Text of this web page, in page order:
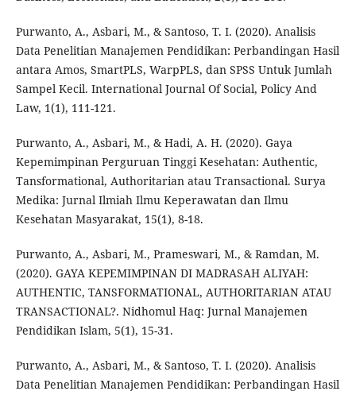
Purwanto, A., Asbari, M., & Santoso, T. I. (2020). Analisis
Data Penelitian Manajemen Pendidikan: Perbandingan Hasil
antara Amos, SmartPLS, WarpPLS, dan SPSS Untuk Jumlah
Sampel Kecil. International Journal Of Social, Policy And
Law, 1(1), 111-121.
Purwanto, A., Asbari, M., & Hadi, A. H. (2020). Gaya
Kepemimpinan Perguruan Tinggi Kesehatan: Authentic,
Tansformational, Authoritarian atau Transactional. Surya
Medika: Jurnal Ilmiah Ilmu Keperawatan dan Ilmu
Kesehatan Masyarakat, 15(1), 8-18.
Purwanto, A., Asbari, M., Prameswari, M., & Ramdan, M.
(2020). GAYA KEPEMIMPINAN DI MADRASAH ALIYAH:
AUTHENTIC, TANSFORMATIONAL, AUTHORITARIAN ATAU
TRANSACTIONAL?. Nidhomul Haq: Jurnal Manajemen
Pendidikan Islam, 5(1), 15-31.
Purwanto, A., Asbari, M., & Santoso, T. I. (2020). Analisis
Data Penelitian Manajemen Pendidikan: Perbandingan Hasil